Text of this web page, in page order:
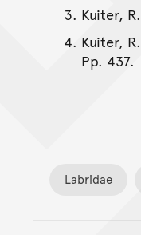
Kuiter,
Kuiter,
Pp. 437.
Labridae